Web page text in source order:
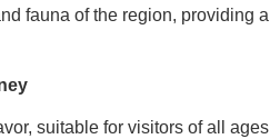
fauna of the region, providing
suitable for visitors of all